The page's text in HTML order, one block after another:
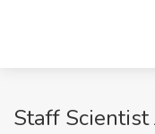
Staff Scientist